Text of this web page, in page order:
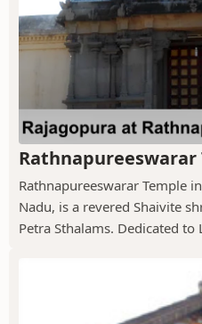
Rathnapureeswarar
Rathnapureeswarar Temple
Nadu, is a revered Shaivite
Petra Sthalams. Dedicated to